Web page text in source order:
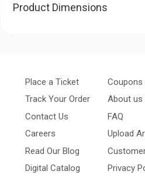
Product Dimensions
Place a Ticket
Track Your Order
Contact Us
Careers
Read Our Blog
Digital Catalog
Coupons
About us
FAQ
Upload
Privacy